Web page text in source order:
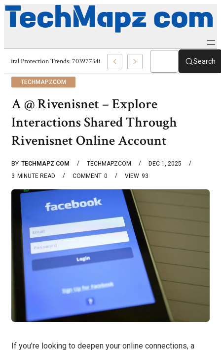
Digital Protection Trends: 7039773407, 7039727520, 7039727517 &Search
TECHMAPZCOM
A @ Rivenisnet – Explore
Interactions Shared Through
Rivenisnet Online Account
BY TECHMAPZ COM TECHMAPZCOM
DEC 1, 2025
3 MINUTE READ 0
COMMENT 93
VIEW
If you’re looking to deepen your online connections, a